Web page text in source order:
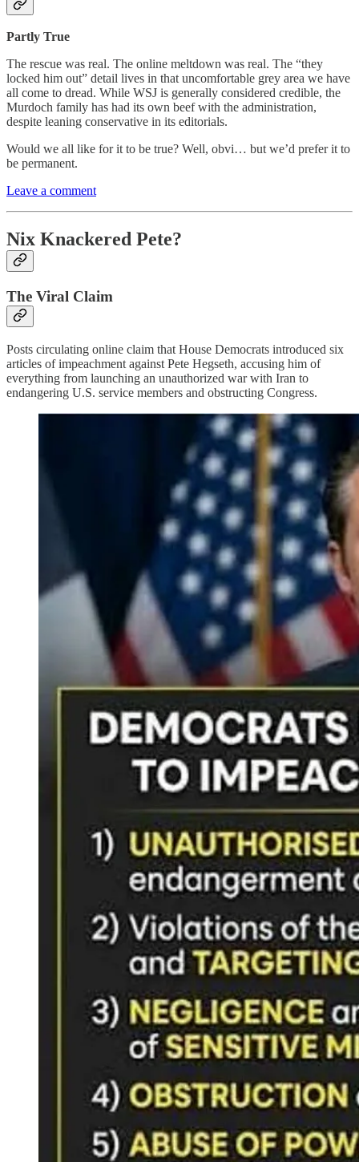
Partly True
The rescue was real. The online meltdown was real. The “they
locked him out” detail lives in that uncomfortable grey area we have
all come to dread. While WSJ is generally considered credible, the
Murdoch family has had its own beef with the administration,
despite leaning conservative in its editorials.
Would we all like for it to be true? Well, obvi… but we’d prefer it to
be permanent.
Leave a comment
Nix Knackered Pete?
The Viral Claim
Posts circulating online claim that House Democrats introduced six
articles of impeachment against Pete Hegseth, accusing him of
everything from launching an unauthorized war with Iran to
endangering U.S. service members and obstructing Congress.